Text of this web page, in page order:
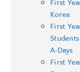
Korea
First
A-Days
First